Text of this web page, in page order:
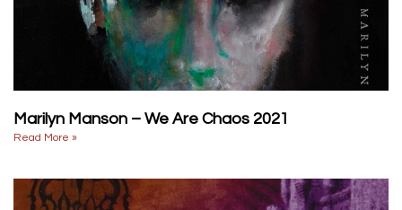
Marilyn Manson – We Are Chaos 2021
Read More »